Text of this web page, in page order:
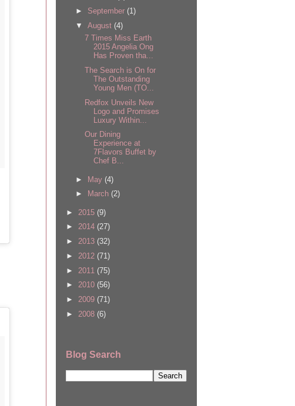
► September (1)
▼ August (4)
7 Times Miss Earth
2015 Angelia Ong
Has Proven tha...
The Search is On for
The Outstanding
Young Men (TO...
Redfox Unveils New
Logo and Promises
Luxury Within...
Our Dining
Experience at
7Flavors Buffet by
Chef B...
► May (4)
►
March (2)
► 2015 (9)
► 2014 (27)
► 2013 (32)
► 2012 (71)
► 2011 (75)
► 2010 (56)
► 2009 (71)
► 2008 (6)
Blog Search